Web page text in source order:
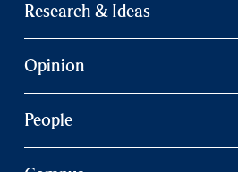
Research & Ideas
Opinion
People